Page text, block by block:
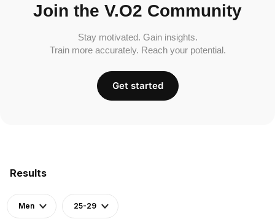
Results
Men 25-29
Join the V.O2 Community
Stay motivated. Gain insights.
Train more accurately. Reach your potential.
Get started